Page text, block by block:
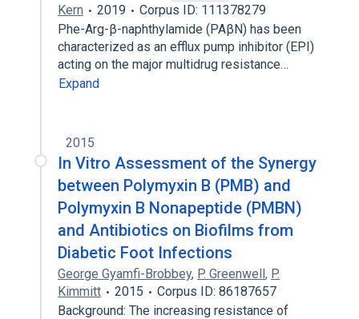
Kern
2019
Corpus ID: 111378279
Phe-Arg-β-naphthylamide (PAβN) has been
characterized as an efflux pump inhibitor (EPI)
acting on the major multidrug resistance…
Expand
2015
In Vitro Assessment of the Synergy
between Polymyxin B (PMB) and
Polymyxin B Nonapeptide (PMBN)
and Antibiotics on Biofilms from
Diabetic Foot Infections
George Gyamfi-Brobbey, P. Greenwell, P.
Kimmitt
2015
Corpus ID: 86187657
Background: The increasing resistance of